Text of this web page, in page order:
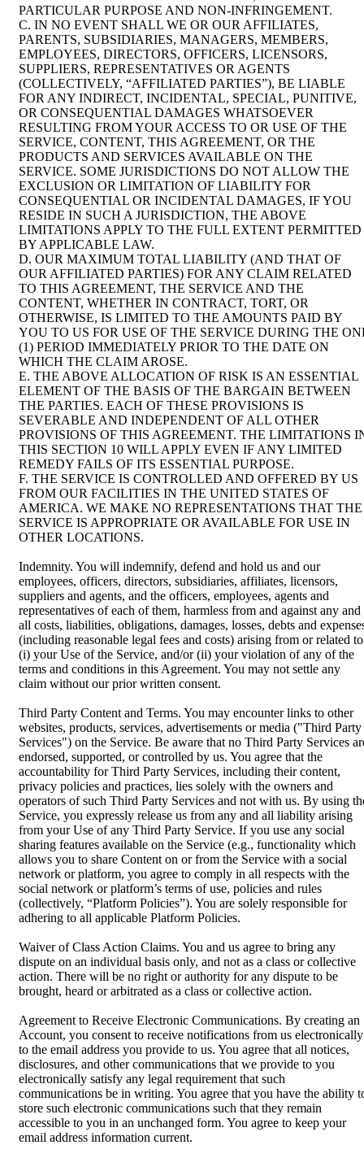
PARTICULAR PURPOSE AND NON-INFRINGEMENT.
C. IN NO EVENT SHALL WE OR OUR AFFILIATES,
PARENTS, SUBSIDIARIES, MANAGERS, MEMBERS,
EMPLOYEES, DIRECTORS, OFFICERS, LICENSORS,
SUPPLIERS, REPRESENTATIVES OR AGENTS
(COLLECTIVELY, “AFFILIATED PARTIES”), BE LIABLE
FOR ANY INDIRECT, INCIDENTAL, SPECIAL, PUNITIVE,
OR CONSEQUENTIAL DAMAGES WHATSOEVER
RESULTING FROM YOUR ACCESS TO OR USE OF THE
SERVICE, CONTENT, THIS AGREEMENT, OR THE
PRODUCTS AND SERVICES AVAILABLE ON THE
SERVICE. SOME JURISDICTIONS DO NOT ALLOW THE
EXCLUSION OR LIMITATION OF LIABILITY FOR
CONSEQUENTIAL OR INCIDENTAL DAMAGES, IF YOU
RESIDE IN SUCH A JURISDICTION, THE ABOVE
LIMITATIONS APPLY TO THE FULL EXTENT PERMITTED
BY APPLICABLE LAW.
D. OUR MAXIMUM TOTAL LIABILITY (AND THAT OF
OUR AFFILIATED PARTIES) FOR ANY CLAIM RELATED
TO THIS AGREEMENT, THE SERVICE AND THE
CONTENT, WHETHER IN CONTRACT, TORT, OR
OTHERWISE, IS LIMITED TO THE AMOUNTS PAID BY
YOU TO US FOR USE OF THE SERVICE DURING THE
(1) PERIOD IMMEDIATELY PRIOR TO THE DATE ON
WHICH THE CLAIM AROSE.
E. THE ABOVE ALLOCATION OF RISK IS AN ESSENTIAL
ELEMENT OF THE BASIS OF THE BARGAIN BETWEEN
THE PARTIES. EACH OF THESE PROVISIONS IS
SEVERABLE AND INDEPENDENT OF ALL OTHER
PROVISIONS OF THIS AGREEMENT. THE LIMITATIONS
THIS SECTION 10 WILL APPLY EVEN IF ANY LIMITED
REMEDY FAILS OF ITS ESSENTIAL PURPOSE.
F. THE SERVICE IS CONTROLLED AND OFFERED BY US
FROM OUR FACILITIES IN THE UNITED STATES OF
AMERICA. WE MAKE NO REPRESENTATIONS THAT THE
SERVICE IS APPROPRIATE OR AVAILABLE FOR USE IN
OTHER LOCATIONS.
Indemnity. You will indemnify, defend and hold us and our
employees, officers, directors, subsidiaries, affiliates, licensors,
suppliers and agents, and the officers, employees, agents and
representatives of each of them, harmless from and against any and
all costs, liabilities, obligations, damages, losses, debts and
(including reasonable legal fees and costs) arising from or related
(i) your Use of the Service, and/or (ii) your violation of any of the
terms and conditions in this Agreement. You may not settle any
claim without our prior written consent.
Third Party Content and Terms. You may encounter links to other
websites, products, services, advertisements or media ("Third Party
Services") on the Service. Be aware that no Third Party Services
endorsed, supported, or controlled by us. You agree that the
accountability for Third Party Services, including their content,
privacy policies and practices, lies solely with the owners and
operators of such Third Party Services and not with us. By using
Service, you expressly release us from any and all liability arising
from your Use of any Third Party Service. If you use any social
sharing features available on the Service (e.g., functionality which
allows you to share Content on or from the Service with a social
network or platform, you agree to comply in all respects with the
social network or platform’s terms of use, policies and rules
(collectively, “Platform Policies”). You are solely responsible for
adhering to all applicable Platform Policies.
Waiver of Class Action Claims. You and us agree to bring any
dispute on an individual basis only, and not as a class or collective
action. There will be no right or authority for any dispute to be
brought, heard or arbitrated as a class or collective action.
Agreement to Receive Electronic Communications. By creating an
Account, you consent to receive notifications from us electronically
to the email address you provide to us. You agree that all notices,
disclosures, and other communications that we provide to you
electronically satisfy any legal requirement that such
communications be in writing. You agree that you have the ability
store such electronic communications such that they remain
accessible to you in an unchanged form. You agree to keep your
email address information current.